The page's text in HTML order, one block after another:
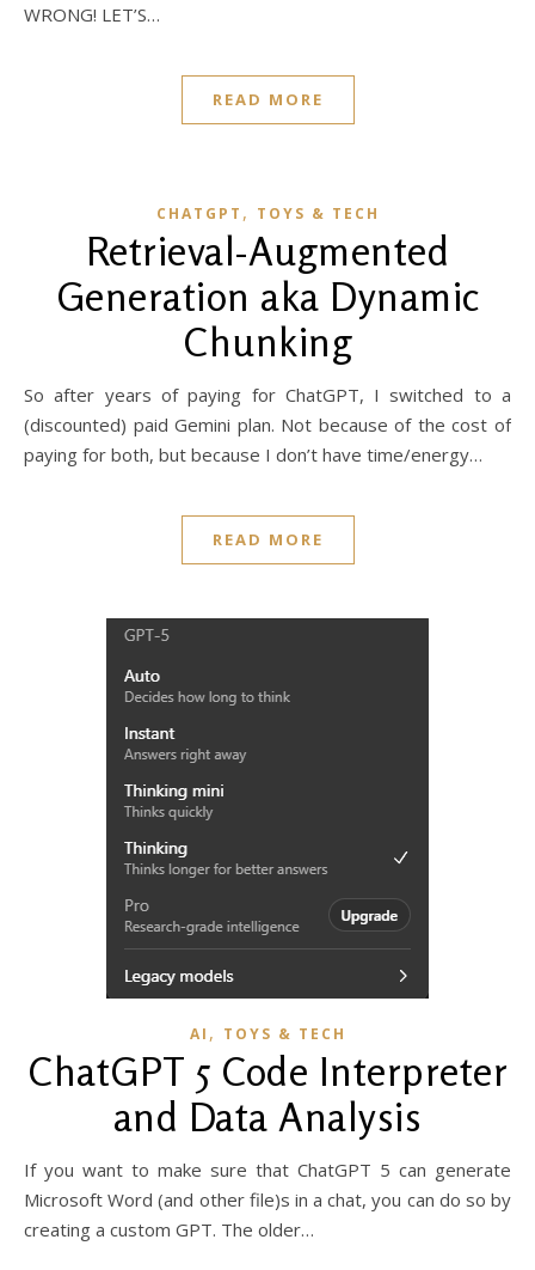
WRONG! LET’S…
READ MORE
CHATGPT , TOYS & TECH
Retrieval-Augmented
Generation aka Dynamic
Chunking
So after years of paying for ChatGPT, I switched to a
(discounted) paid Gemini plan. Not because of the cost of
paying for both, but because I don’t have time/energy…
READ MORE
AI , TOYS & TECH
ChatGPT 5 Code Interpreter
and Data Analysis
If you want to make sure that ChatGPT 5 can generate
Microsoft Word (and other file)s in a chat, you can do so by
creating a custom GPT. The older…